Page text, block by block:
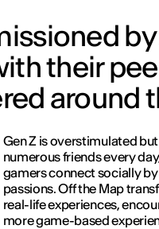
their
around
Gen Z is overstimulated
numerous friends every
gamers connect socially
passions.Off the Map
real-life experiences,
more game-based